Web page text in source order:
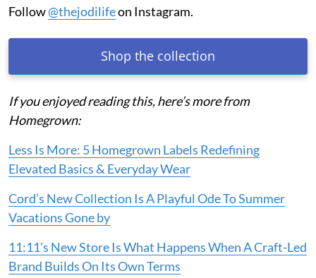
Follow@thejodilifeon Instagram.
Shop the collection
If you enjoyed reading this, here’s more from
Homegrown:
Less Is More: 5 Homegrown Labels Redefining
Elevated Basics & Everyday Wear
Cord’s New Collection Is A Playful Ode To Summer
Vacations Gone by
11:11’s New Store Is What Happens When A Craft-Led
Brand Builds On Its Own Terms